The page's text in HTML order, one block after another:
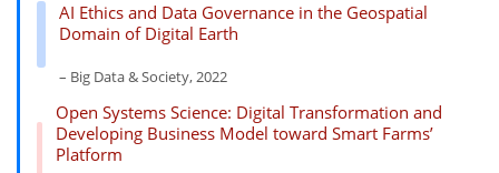
AI Ethics and Data Governance in the Geospatial
Domain of Digital Earth
– Big Data & Society, 2022
Open Systems Science: Digital Transformation and
Developing Business Model toward Smart Farms’
Platform